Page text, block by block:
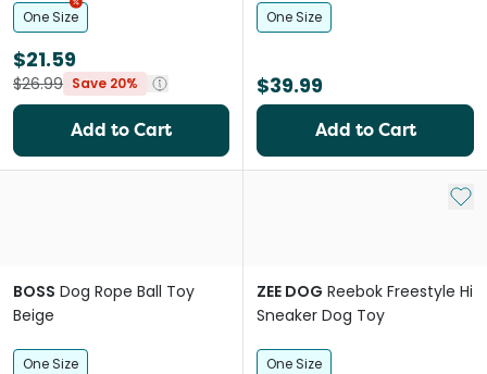
One Size
$21.59
$26.99 Save 20%
Add to Cart
One Size
$39.99
Add to Cart
BOSS Dog Rope Ball Toy
Beige
One Size
Add
ZEE DOG Reebok Freestyle Hi
Sneaker Dog Toy
One Size